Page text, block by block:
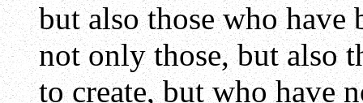
but also those who have
not only those, but also
to create, but who have